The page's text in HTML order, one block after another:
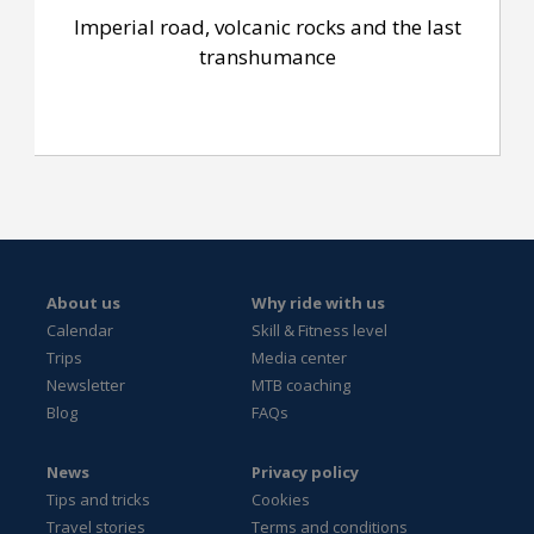
Imperial road, volcanic rocks and the last
transhumance
About us
Calendar
Trips
Newsletter
Blog
Why ride with us
Skill & Fitness level
Media center
MTB coaching
FAQs
News
Tips and tricks
Travel stories
Privacy policy
Cookies
Terms and conditions